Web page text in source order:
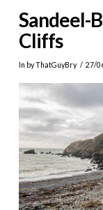
Sandeel-
Cliffs
In by ThatGuyBry 27/